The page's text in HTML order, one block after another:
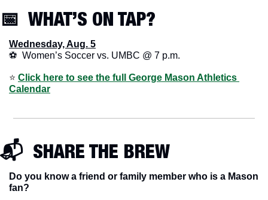
📅
  WHAT’S ON TAP?
Wednesday, Aug. 5
⚽  Women’s Soccer vs. UMBC @ 7 p.m.
⭐️ Click here to see the full George Mason Athletics
Calendar
📬  SHARE THE BREW
Do you know a friend or family member who is a Mason
fan?